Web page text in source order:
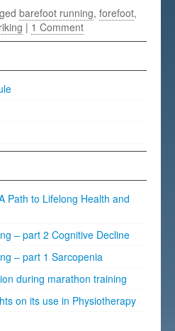
barefoot running,forefoot,
| 1 Comment
Path to Lifelong Health and
– part 2 Cognitive Decline
– part 1 Sarcopenia
during marathon training
on its use in Physiotherapy